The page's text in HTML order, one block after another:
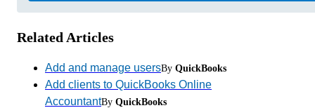
Related Articles
Add and manage usersBy QuickBooks
Add clients to QuickBooks Online
AccountantBy QuickBooks